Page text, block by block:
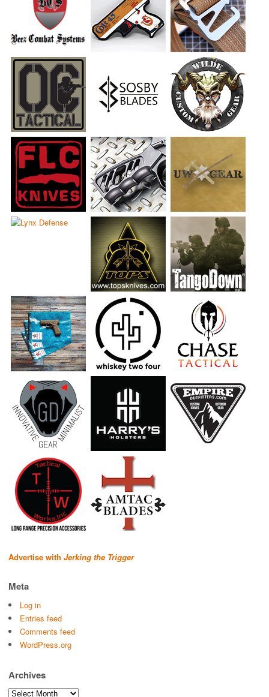
Advertise with Jerking the Trigger
Meta
Log in
Entries feed
Comments feed
WordPress.org
Archives
Archives